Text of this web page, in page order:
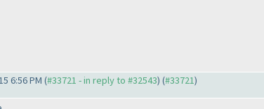
6:56 PM (#33721 - in reply to #32543) (#33721)